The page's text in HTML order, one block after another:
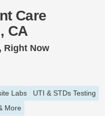
Care
CA
Right Now
Labs
UTI & STDs Testing
More